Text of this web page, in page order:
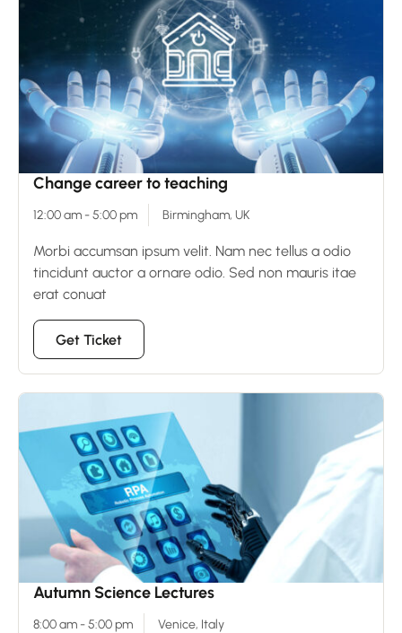
Dec
Change career to teaching
12:00 am - 5:00 pm Birmingham, UK
Morbi accumsan ipsum velit. Nam nec tellus a odio
tincidunt auctor a ornare odio. Sed non mauris itae
erat conuat
Get Ticket
15
Autumn Science Lectures
8:00 am - 5:00 pm Venice, Italy